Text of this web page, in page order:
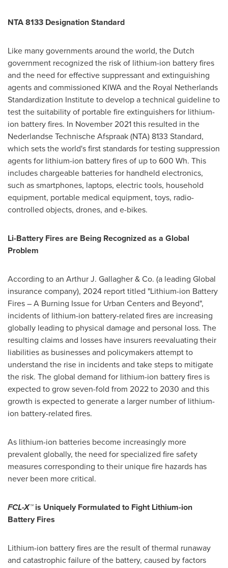
NTA 8133 Designation Standard
Like many governments around the world, the Dutch
government recognized the risk of lithium-ion battery fires
and the need for effective suppressant and extinguishing
agents and commissioned KIWA and the Royal Netherlands
Standardization Institute to develop a technical guideline to
test the suitability of portable fire extinguishers for lithium-
ion battery fires. In November 2021this resulted in the
Nederlandse Technische Afspraak (NTA) 8133 Standard,
which sets the world's first standards for testing suppression
agents for lithium-ion battery fires of up to 600 Wh. This
includes chargeable batteries for handheld electronics,
such as smartphones, laptops, electric tools, household
equipment, portable medical equipment, toys, radio-
controlled objects, drones, and e-bikes.
Li-Battery Fires are Being Recognized as a Global
Problem
According to an Arthur J. Gallagher& Co. (a leading Global
insurance company), 2024 report titled "Lithium-ion Battery
Fires – A Burning Issue for Urban Centersand Beyond",
incidents of lithium-ion battery-related fires are increasing
globally leading to physical damage and personal loss. The
resulting claims and losses have insurers reevaluating their
liabilities as businesses and policymakers attempt to
understand the rise in incidents and take steps to mitigate
the risk. The global demand for lithium-ion battery fires is
expected to grow seven-fold from 2022 to 2030 and this
growth is expected to generate a larger number of lithium-
ion battery-related fires.
As lithium-ion batteries become increasingly more
prevalent globally, the need for specialized fire safety
measures corresponding to their unique fire hazards has
never been more critical.
FCL-X™ is Uniquely Formulated to Fight Lithium-ion
Battery Fires
Lithium-ion battery fires are the result of thermal runaway
and catastrophic failure of the battery, caused by factors